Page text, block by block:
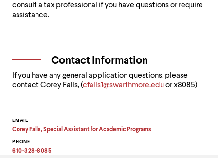
Contact
EMAIL
Corey Falls, Special Assistant for Academic Programs
email
address
PHONE
610-328-8085
consult a tax professional if you have questions or require
assistance.
Contact Information
If you have any general application questions, please
contact Corey Falls, (cfalls1@swarthmore.eduor x8085)